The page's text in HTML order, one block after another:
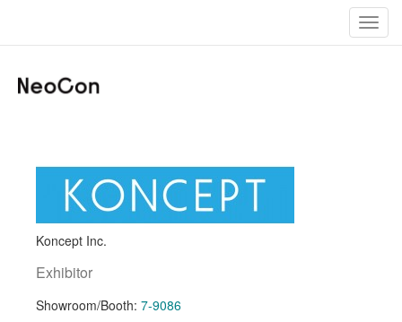
Koncept Inc.
Exhibitor
Showroom/Booth: 7-9086